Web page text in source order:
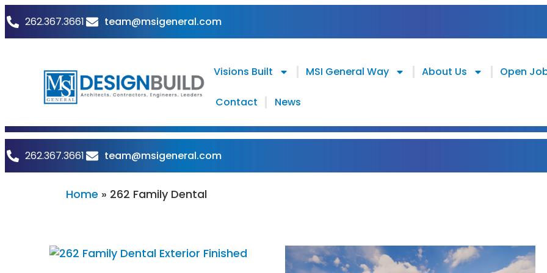
262.367.3661 team@msigeneral.com
Visions Built MSI General Way About Us Open
Contact News
262.367.3661 team@msigeneral.com
Home » 262 Family Dental